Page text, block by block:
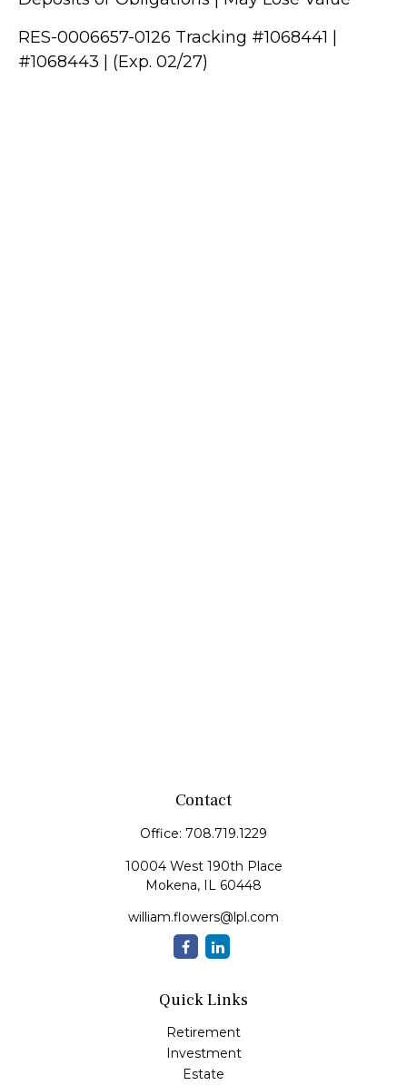
RES-0006657-0126 Tracking #1068441 |
#1068443 | (Exp. 02/27)
Contact
Office: 708.719.1229
10004 West 190th Place
Mokena, IL 60448
william.flowers@lpl.com
Quick Links
Retirement
Investment
Estate